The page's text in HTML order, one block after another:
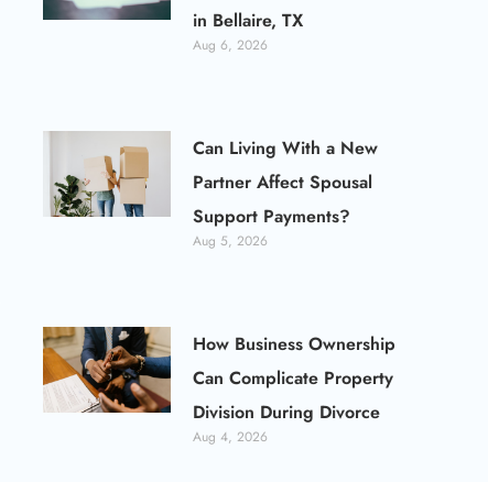
in Bellaire, TX
Aug 6, 2026
Can Living With a New
Partner Affect Spousal
Support Payments?
Aug 5, 2026
How Business Ownership
Can Complicate Property
Division During Divorce
Aug 4, 2026